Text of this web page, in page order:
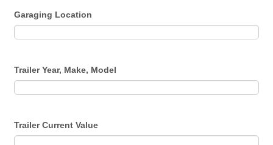
Garaging Location
Trailer Year, Make, Model
Trailer Current Value